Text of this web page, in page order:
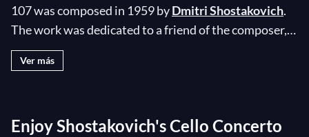
107 was composed in 1959 byDmitri Shostakovich.
The work was dedicated to a friend of the composer,
the illustrious cellist
memorized it in just four days before performing it for
Orchestra. Written in the tradition of Prokofiev's
Ver más
Enjoy Shostakovich's Cello Concerto